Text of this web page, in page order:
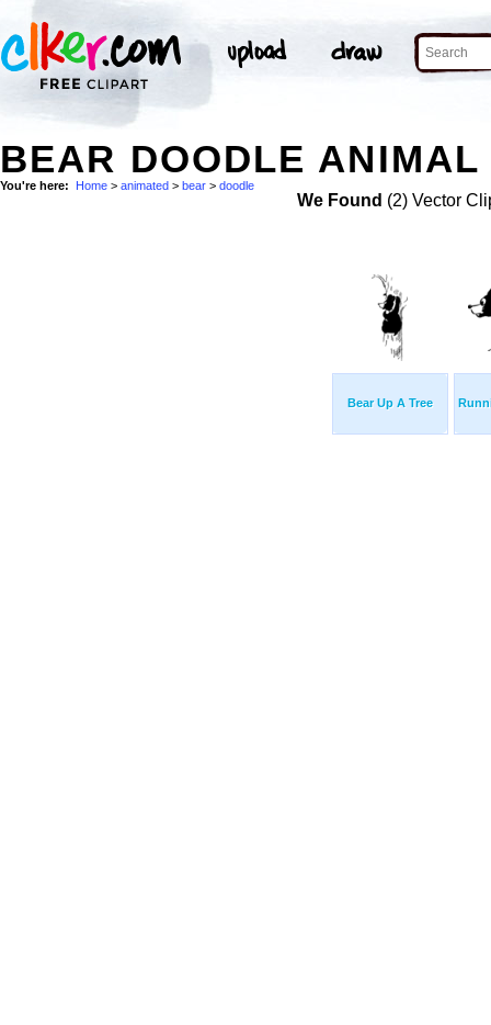
BEAR DOODLE
You're here: Home > animated > bear > doodle
We Found (2) Vector
Bear Up A Tree